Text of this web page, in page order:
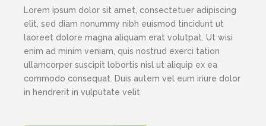
Lorem ipsum dolor sit amet, consectetuer adipiscing
elit, sed diam nonummy nibh euismod tincidunt ut
laoreet dolore magna aliquam erat volutpat. Ut wisi
enim ad minim veniam, quis nostrud exerci tation
ullamcorper suscipit lobortis nisl ut aliquip ex ea
commodo consequat. Duis autem vel eum iriure dolor
in hendrerit in vulputate velit